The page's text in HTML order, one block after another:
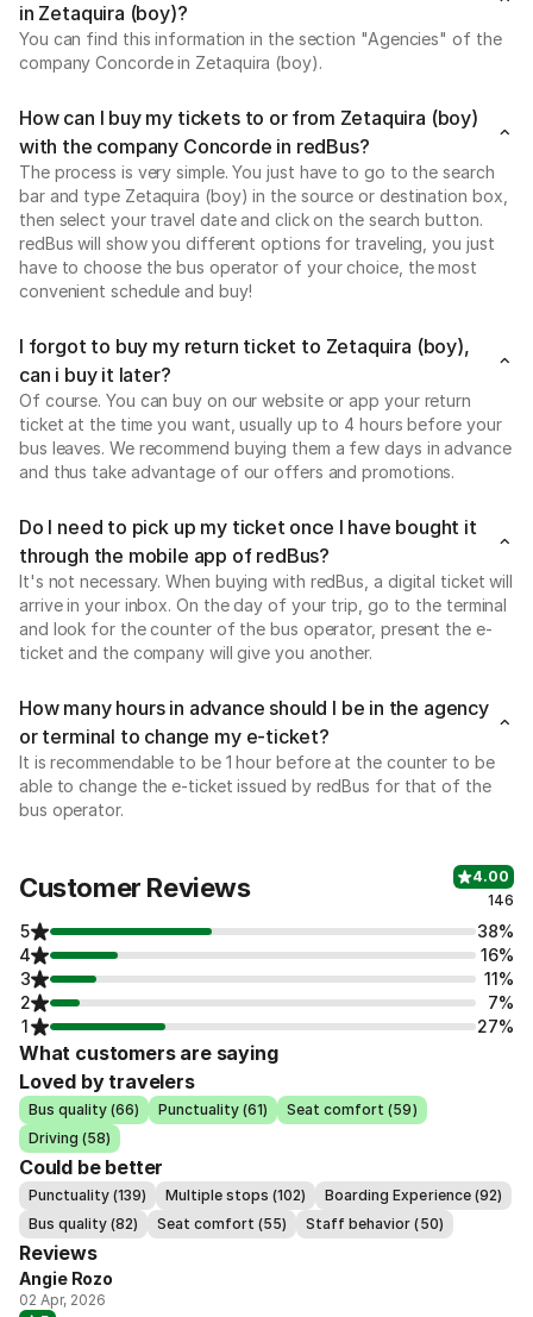
in Zetaquira (boy)?
You can find this information in the section "Agencies" of the
company Concorde in Zetaquira (boy).
How can I buy my tickets to or from Zetaquira (boy)
with the company Concorde in redBus?
The process is very simple. You just have to go to the search
bar and type Zetaquira (boy) in the source or destination box,
then select your travel date and click on the search button.
redBus will show you different options for traveling, you just
have to choose the bus operator of your choice, the most
convenient schedule and buy!
I forgot to buy my return ticket to Zetaquira (boy),
can i buy it later?
Of course. You can buy on our website or app your return
ticket at the time you want, usually up to 4 hours before your
bus leaves. We recommend buying them a few days in advance
and thus take advantage of our offers and promotions.
Do I need to pick up my ticket once I have bought it
through the mobile app of redBus?
It's not necessary. When buying with redBus, a digital ticket will
arrive in your inbox. On the day of your trip, go to the terminal
and look for the counter of the bus operator, present the e-
ticket and the company will give you another.
How many hours in advance should I be in the agency
or terminal to change my e-ticket?
It is recommendable to be 1 hour before at the counter to be
able to change the e-ticket issued by redBus for that of the
bus operator.
Customer Reviews
4.00
146
5
38%
4
16%
3
11%
2
7%
1
27%
What customers are saying
Loved by travelers
Bus quality (66) Punctuality (61)
Seat comfort (59)
Driving (58)
Could be better
Punctuality (139) Multiple stops (102)
Boarding Experience (92)
Bus quality (82)
Seat comfort (55) Staff behavior (50)
Reviews
Angie Rozo
02 Apr, 2026